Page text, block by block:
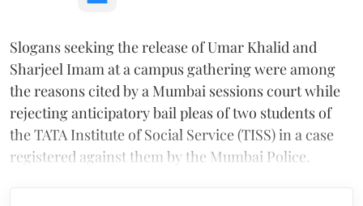
Slogans seeking the release of Umar Khalid and
Sharjeel Imam at a campus gathering were among
the reasons cited by a Mumbai sessions court while
rejecting anticipatory bail pleas of two students of
the TATA Institute of Social Service (TISS) in a case
registered against them by the Mumbai Police.